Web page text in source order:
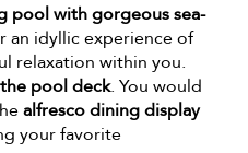
pool with gorgeous sea-
an idyllic experience of
relaxation within you.
pool deck. You would
alfresco dining display
your favorite